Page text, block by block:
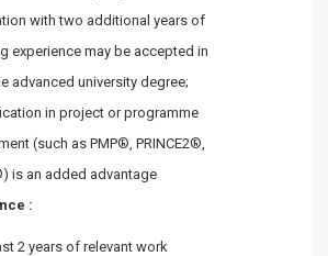
with two additional years of
experience may be accepted in
advanced university degree;
in project or programme
(such as PMP®, PRINCE2®,
is an added advantage
:
2 years of relevant work